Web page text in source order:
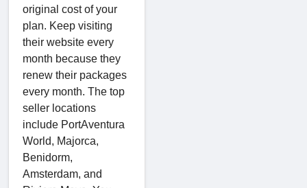
original cost of your
plan. Keep visiting
their website every
month because they
renew their packages
every month. The top
seller locations
include PortAventura
World, Majorca,
Benidorm,
Amsterdam, and